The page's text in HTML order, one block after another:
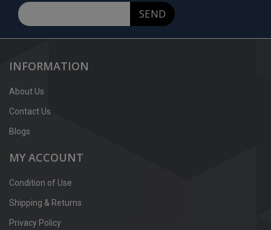
SEND
INFORMATION
About Us
Contact Us
Blogs
MY ACCOUNT
Condition of Use
Shipping & Returns
Privacy Policy